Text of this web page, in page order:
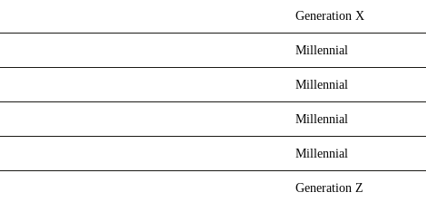
Generation X
Millennial
Millennial
Millennial
Millennial
Generation Z